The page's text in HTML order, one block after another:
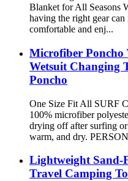
Blanket for All Seasons
having the right gear
comfortable and enj...
Microfiber Poncho
Wetsuit Changing
Poncho
One Size Fit All SURF
100% microfiber
drying off after surfing
warm, and dry.
Lightweight Sand-
Travel Camping